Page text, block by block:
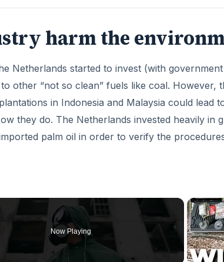
harm the
Netherlands started to invest (with
other “not so clean” fuels like coal. However,
in Indonesia and Malaysia could lead
they do. The Netherlands invested heavily in
palm oil in order to verify the
Now Playing